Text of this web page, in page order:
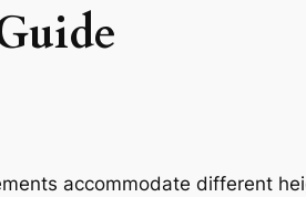
accommodate different